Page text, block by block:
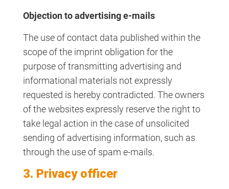
Objection to advertising e-mails
The use of contact data published within the
scope of the imprint obligation for the
purpose of transmitting advertising and
informational materials not expressly
requested is hereby contradicted. The owners
of the websites expressly reserve the right to
take legal action in the case of unsolicited
sending of advertising information, such as
through the use of spam e-mails.
3. Privacy officer